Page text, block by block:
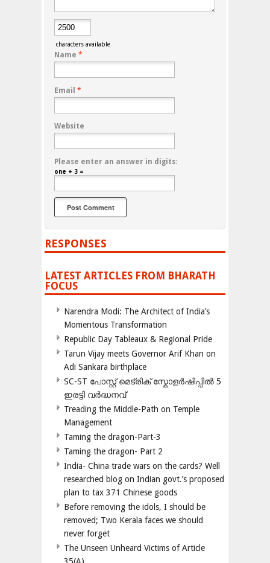
characters available
Name *
Email *
Website
Please enter an answer in digits:
one + 3 =
RESPONSES
LATEST ARTICLES FROM BHARATH
FOCUS
Narendra Modi: The Architect of India’s
Momentous Transformation
Republic Day Tableaux & Regional Pride
Tarun Vijay meets Governor Arif Khan on
Adi Sankara birthplace
SC-ST പോസ്റ്റ് മെട്രിക് സ്കോളർഷിപ്പിൽ 5
ഇരട്ടി വർദ്ധനവ്
Treading the Middle-Path on Temple
Management
Taming the dragon-Part-3
Taming the dragon- Part 2
India- China trade wars on the cards? Well
researched blog on Indian govt.’s proposed
plan to tax 371 Chinese goods
Before removing the idols, I should be
removed; Two Kerala faces we should
never forget
The Unseen Unheard Victims of Article